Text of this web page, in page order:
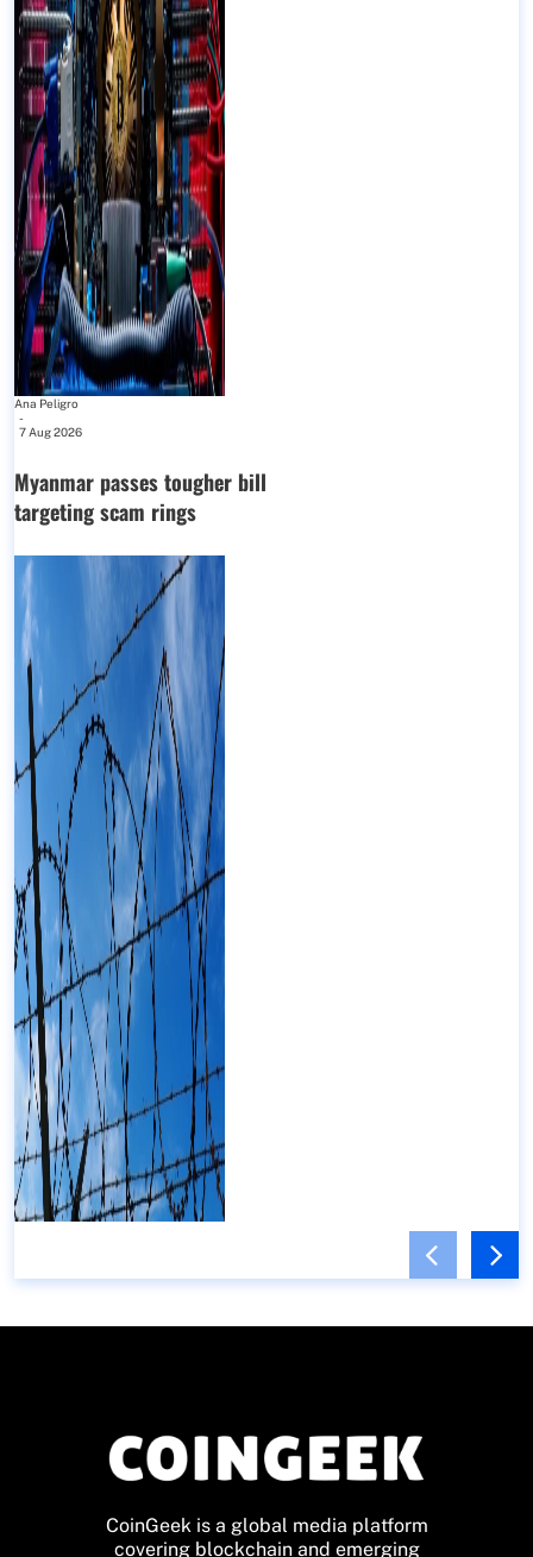
Ana Peligro
-
7 Aug 2026
Myanmar passes tougher bill
targeting scam rings
CoinGeek is a global media platform
covering blockchain and emerging